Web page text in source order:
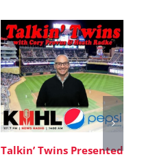
Talkin’ Twins Presented